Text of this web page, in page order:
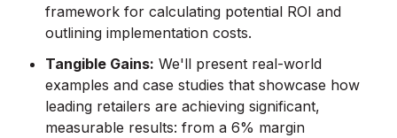
framework for calculating potential ROI and
outlining implementation costs.
Tangible Gains: We'll present real-world
examples and case studies that showcase how
leading retailers are achieving significant,
measurable results: from a 6% margin